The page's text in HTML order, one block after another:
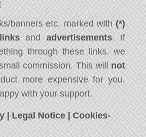
banners etc. marked with (*)
and advertisements. If
through these links, we
commission. This will not
more expensive for you.
with your support.
| Legal Notice |Cookies-